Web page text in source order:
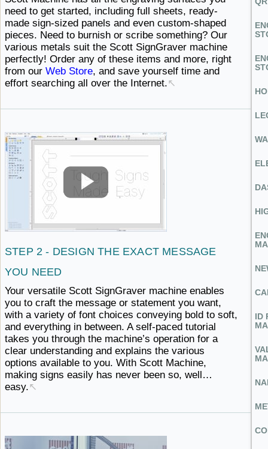
ID
need to get started, including full sheets, ready-
made sign-sized panels and even custom-shaped
pieces. Need to burnish or scribe something? Our
various metals suit the Scott SignGraver machine
perfectly! Order any of these items and more, right
from our Web Store, and save yourself time and
effort searching all over ​the Internet.↖
STEP 2 - DESIGN THE EXACT MESSAGE ​
YOU NEED
Your versatile Scott SignGraver machine enables
you to craft the message or statement you want,
with a variety of font choices conveying bold to soft,
and everything in between. A self-paced tutorial
takes you through the machine’s operation for a
clear understanding and explains the various
options available to you. With Scott Machine,
making signs easily has never been ​so, well…
easy.↖